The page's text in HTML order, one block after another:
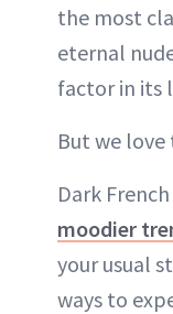
the most
eternal
factor in its
But we
Dark
moodier
your usual
ways to